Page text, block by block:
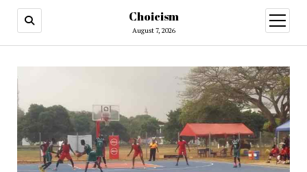
Choicism
August 7, 2026
open
menu